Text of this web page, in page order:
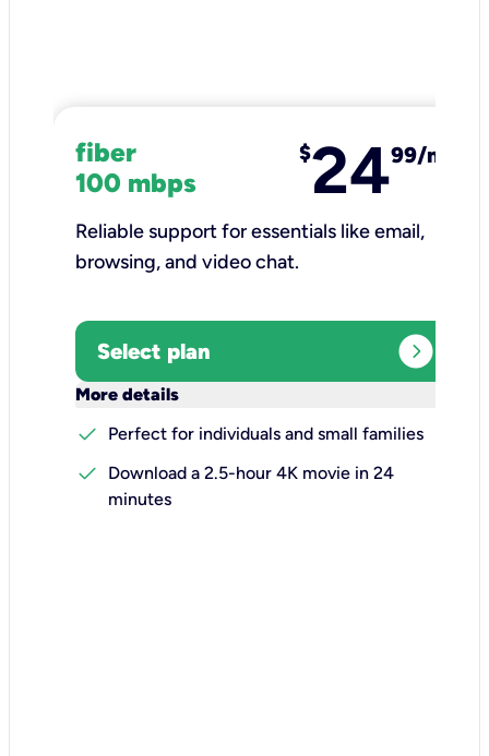
fiber
100 mbps
$2499/mo
Reliable support for essentials like email,
browsing, and video chat.​
Select plan expand_circle_right
More details
check
Perfect for individuals and small families
check
Download a 2.5-hour 4K movie in 24
minutes